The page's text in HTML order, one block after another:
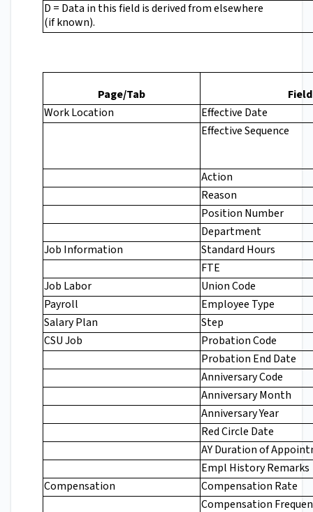
D = Data in this field is derived from elsewhere
(if known).
Page/Tab
Field
Work Location
Effective Date
Effective Sequence
Action
Reason
Position Number
Department
Job Information
Standard Hours
FTE
Job Labor
Union Code
Payroll
Employee Type
Salary Plan
Step
CSU Job
Probation Code
Probation End Date
Anniversary Code
Anniversary Month
Anniversary Year
Red Circle Date
AY Duration of
Empl History Remarks
Compensation
Compensation Rate
Compensation